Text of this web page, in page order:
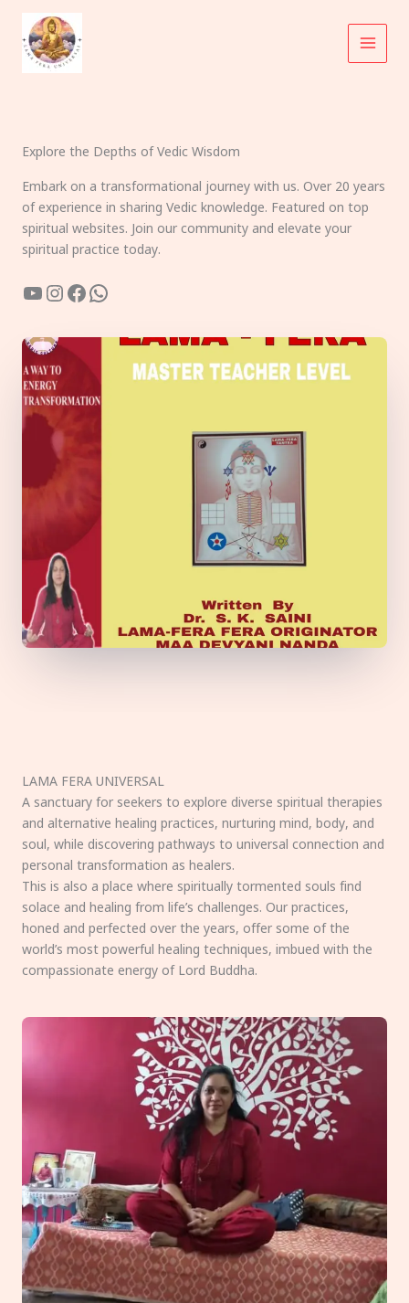
content
Explore the Depths of Vedic Wisdom
Embark on a transformational journey with us. Over 20 years
of experience in sharing Vedic knowledge. Featured on top
spiritual websites. Join our community and elevate your
spiritual practice today.
YouTube
Instagram
Facebook
WhatsApp
LAMA FERA UNIVERSAL
A sanctuary for seekers to explore diverse spiritual therapies
and alternative healing practices, nurturing mind, body, and
soul, while discovering pathways to universal connection and
personal transformation as healers.
This is also a place where spiritually tormented souls find
solace and healing from life’s challenges. Our practices,
honed and perfected over the years, offer some of the
world’s most powerful healing techniques, imbued with the
compassionate energy of Lord Buddha.